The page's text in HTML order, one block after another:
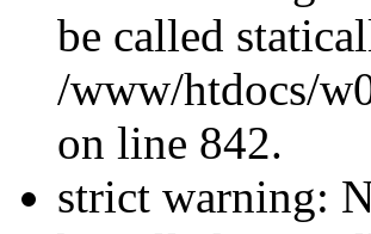
be called
/www/htdocs/
on line 842.
strict warning: